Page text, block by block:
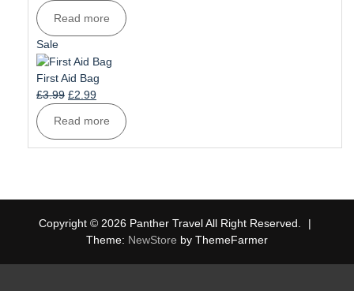
was:
£6.99.
price
is:
£5.99.
Read more
SaleProduct
on
sale
First Aid Bag
£3.99 Original
was:
£3.99.
£2.99Current
price
is:
£2.99.
Read more
Copyright © 2026 Panther Travel All Right Reserved.
|
Theme: NewStore by ThemeFarmer